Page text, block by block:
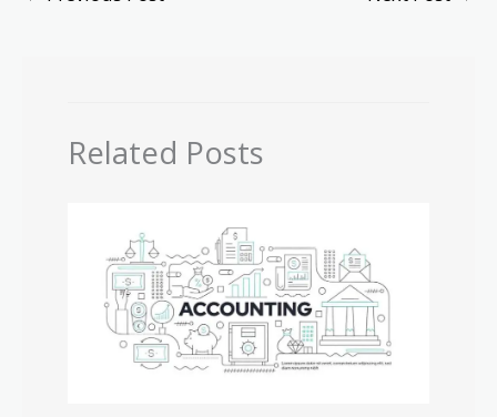
Related Posts